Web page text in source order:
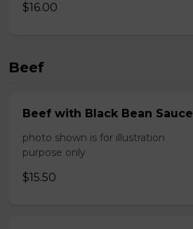
$16.00
Beef
Beef with Black Bean Sauce
photo shown is for illustration
purpose only
$15.50